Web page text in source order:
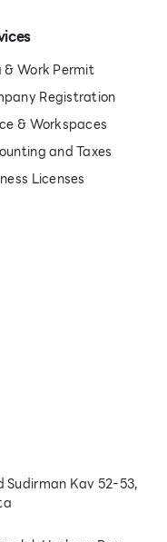
& Work Permit
Registration
& Workspaces
and Taxes
Licenses
Sudirman Kav 52-53,